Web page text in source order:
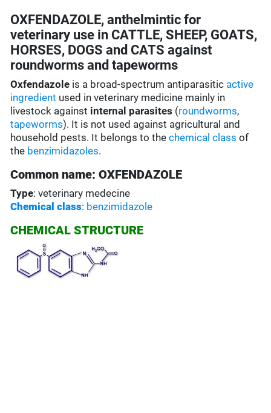
OXFENDAZOLE, anthelmintic for
veterinary use in CATTLE, SHEEP, GOATS,
HORSES, DOGS and CATS against
roundworms and tapeworms
Oxfendazole is a broad-spectrum antiparasitic active
ingredient used in veterinary medicine mainly in
livestock against internal parasites (roundworms,
tapeworms). It is not used against agricultural and
household pests. It belongs to thechemical class of
the benzimidazoles.
Common name: OXFENDAZOLE
Type: veterinary medecine
Chemical class: benzimidazole
CHEMICAL STRUCTURE